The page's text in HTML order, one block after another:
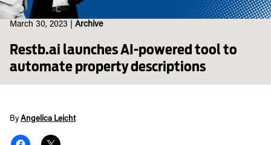
March 30, 2023 Archive
Restb.ai launches AI-powered tool to
automate property descriptions
ByAngelica Leicht